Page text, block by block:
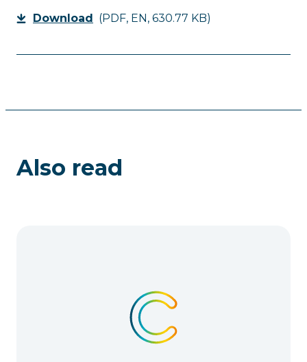
Download (PDF, EN, 630.77 KB)
Also read